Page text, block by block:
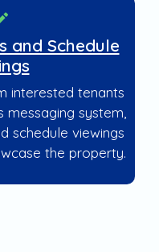
and Schedule
interested tenants
system,
schedule viewings
the property.